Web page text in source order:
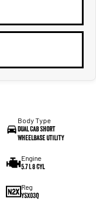
Body Type
Dual Cab Short
Wheelbase Utility
Engine
5.7 L 8 cyl
Reg
YSX03Q